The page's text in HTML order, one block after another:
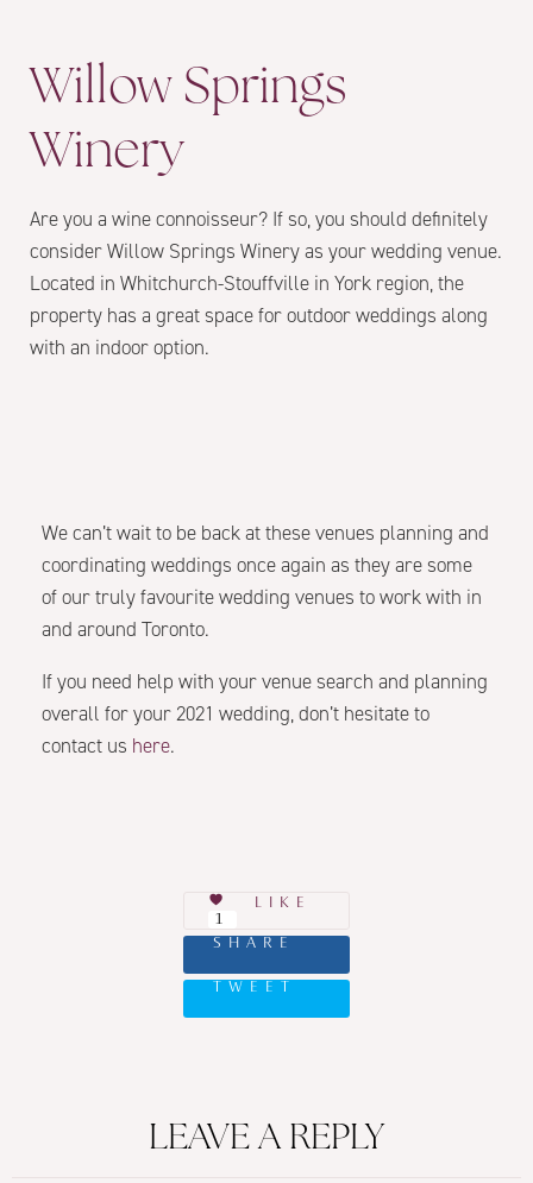
Willow Springs
Winery
Are you a wine connoisseur? If so, you should definitely
consider Willow Springs Winery as your wedding venue.
Located in Whitchurch-Stouffville in York region, the
property has a great space for outdoor weddings along
with an indoor option.
We can’t wait to be back at these venues planning and
coordinating weddings once again as they are some
of our truly favourite wedding venues to work with in
and around Toronto.
If you need help with your venue search and planning
overall for your 2021 wedding, don’t hesitate to
contact us here.
LIKE
1
SHARE
TWEET
LEAVE A REPLY